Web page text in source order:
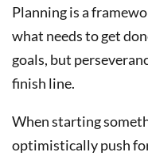
Planning is a
what needs to get
goals, but
finish line.
When starting
optimistically push